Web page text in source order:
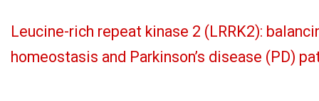
Leucine-rich repeat kinase 2 (LRRK2):
homeostasis and Parkinson’s disease (PD)